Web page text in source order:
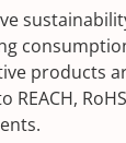
products